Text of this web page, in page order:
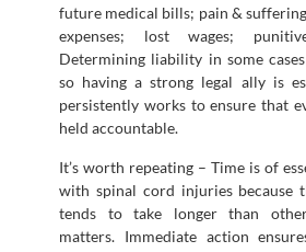
future medical bills; pain &
expenses; lost wages;
Determining liability in some
so having a strong legal ally is
persistently works to ensure that
held accountable.
It’s worth repeating – Time is of
with spinal cord injuries because
tends to take longer than
matters. Immediate action